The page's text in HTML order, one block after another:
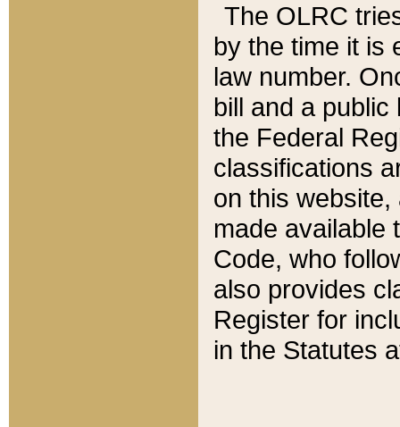
The OLRC
by the time it is
law number.
bill and a
the Federal
classifications
on this
made available
Code, who
also provides
Register for
in the Statutes